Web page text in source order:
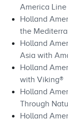
America Line
Holland
the
Holland
Asia with
Holland
with Viking®
Holland
Through
Holland